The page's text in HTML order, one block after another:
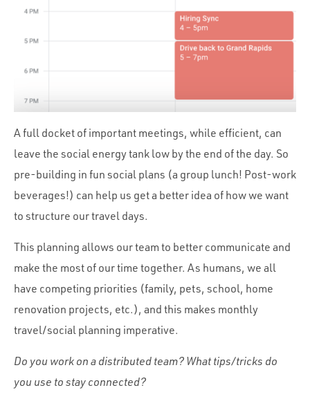
A full docket of important meetings, while efficient, can
leave the social energy tank low by the end of the day. So
pre-building in fun social plans (a group lunch! Post-work
beverages!) can help us get a better idea of how we want
to structure our travel days.
This planning allows our team to better communicate and
make the most of our time together. As humans, we all
have competing priorities (family, pets, school, home
renovation projects, etc.), and this makes monthly
travel/social planning imperative.
Do you work on a distributed team? What tips/tricks do
you use to stay connected?